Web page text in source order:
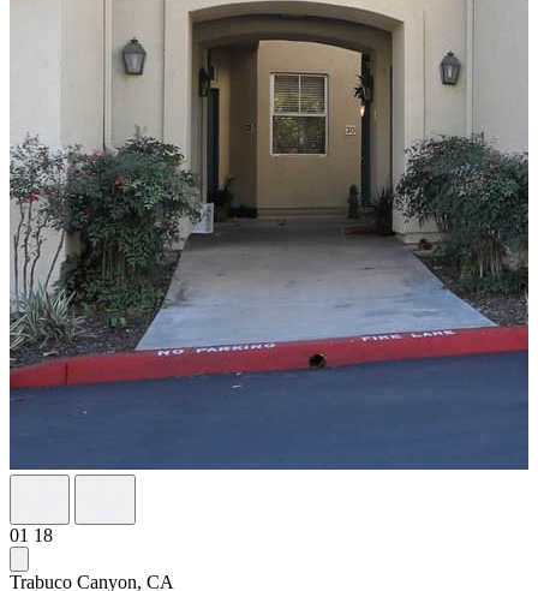
01 18
Trabuco Canyon, CA